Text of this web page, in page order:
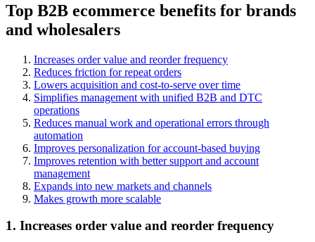
Top B2B ecommerce benefits for brands
and wholesalers
Increases order value and reorder frequency
Reduces friction for repeat orders
Lowers acquisition and cost-to-serve over time
Simplifies management with unified B2B and DTC
operations
Reduces manual work and operational errors through
automation
Improves personalization for account-based buying
Improves retention with better support and account
management
Expands into new markets and channels
Makes growth more scalable
1. Increases order value and reorder frequency